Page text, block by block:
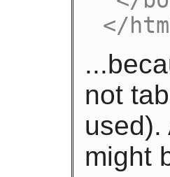
</
not
used).
might